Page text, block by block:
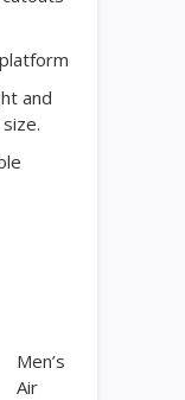
and
Men’s
Air